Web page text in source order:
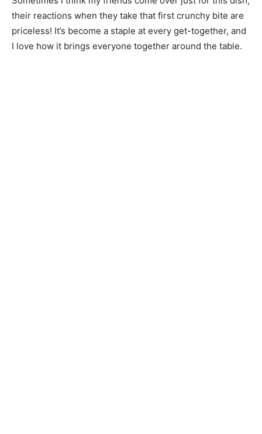
their reactions when they take that first crunchy bite are
priceless! It’s become a staple at every get-together, and
I love how it brings everyone together around the table.